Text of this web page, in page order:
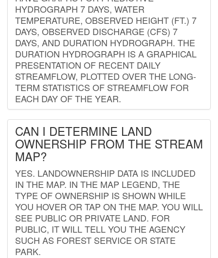
HYDROGRAPH 7 DAYS, WATER
TEMPERATURE, OBSERVED HEIGHT (FT.) 7
DAYS, OBSERVED DISCHARGE (CFS) 7
DAYS, AND DURATION HYDROGRAPH. THE
DURATION HYDROGRAPH IS A GRAPHICAL
PRESENTATION OF RECENT DAILY
STREAMFLOW, PLOTTED OVER THE LONG-
TERM STATISTICS OF STREAMFLOW FOR
EACH DAY OF THE YEAR.
CAN I DETERMINE LAND
OWNERSHIP FROM THE STREAM
MAP?
YES. LANDOWNERSHIP DATA IS INCLUDED
IN THE MAP. IN THE MAP LEGEND, THE
TYPE OF OWNERSHIP IS SHOWN WHILE
YOU HOVER OR TAP ON THE MAP. YOU WILL
SEE PUBLIC OR PRIVATE LAND. FOR
PUBLIC, IT WILL TELL YOU THE AGENCY
SUCH AS FOREST SERVICE OR STATE
PARK.